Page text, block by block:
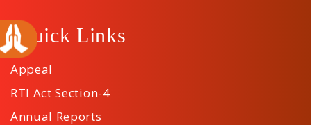
Quick Links
Appeal
RTI Act Section-4
Annual Reports